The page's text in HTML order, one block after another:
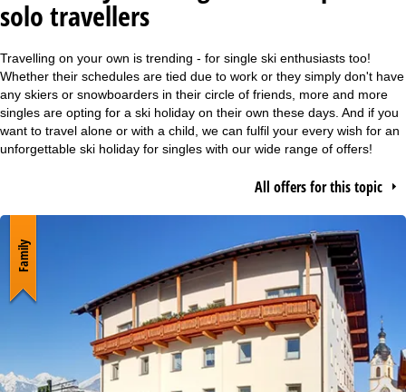
m
e
P
a
solo travellers
Travelling on your own is trending - for single ski enthusiasts too!
Whether their schedules are tied due to work or they simply don't have
any skiers or snowboarders in their circle of friends, more and more
singles are opting for a ski holiday on their own these days. And if you
want to travel alone or with a child, we can fulfil your every wish for an
unforgettable ski holiday for singles with our wide range of offers!
All offers for this topic
Family